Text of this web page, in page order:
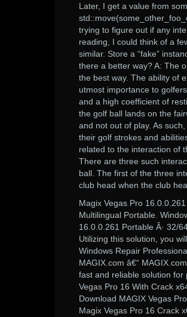
Later, I get a value from
trying to figure out if any
reading, I could think of a
similar. Store a “fake”
there a better way? A: The
the best way. The ability of
utmost importance to
and a high coefficient of
the golf ball lands on the
and not out of play. As
their golf strokes and
related to the interaction of
There are three such
ball. The first of the three
club head when the club
Magix Vegas Pro
Multilingual Portable.
16.0.0.261 Portable Â· 32/
Utilizing this solution, you
Windows Repair
MAGIX.com â€“
fast and reliable solution
Vegas Pro 16 With Crack
Download MAGIX Vegas
Magix Vegas Pro 16 Crack